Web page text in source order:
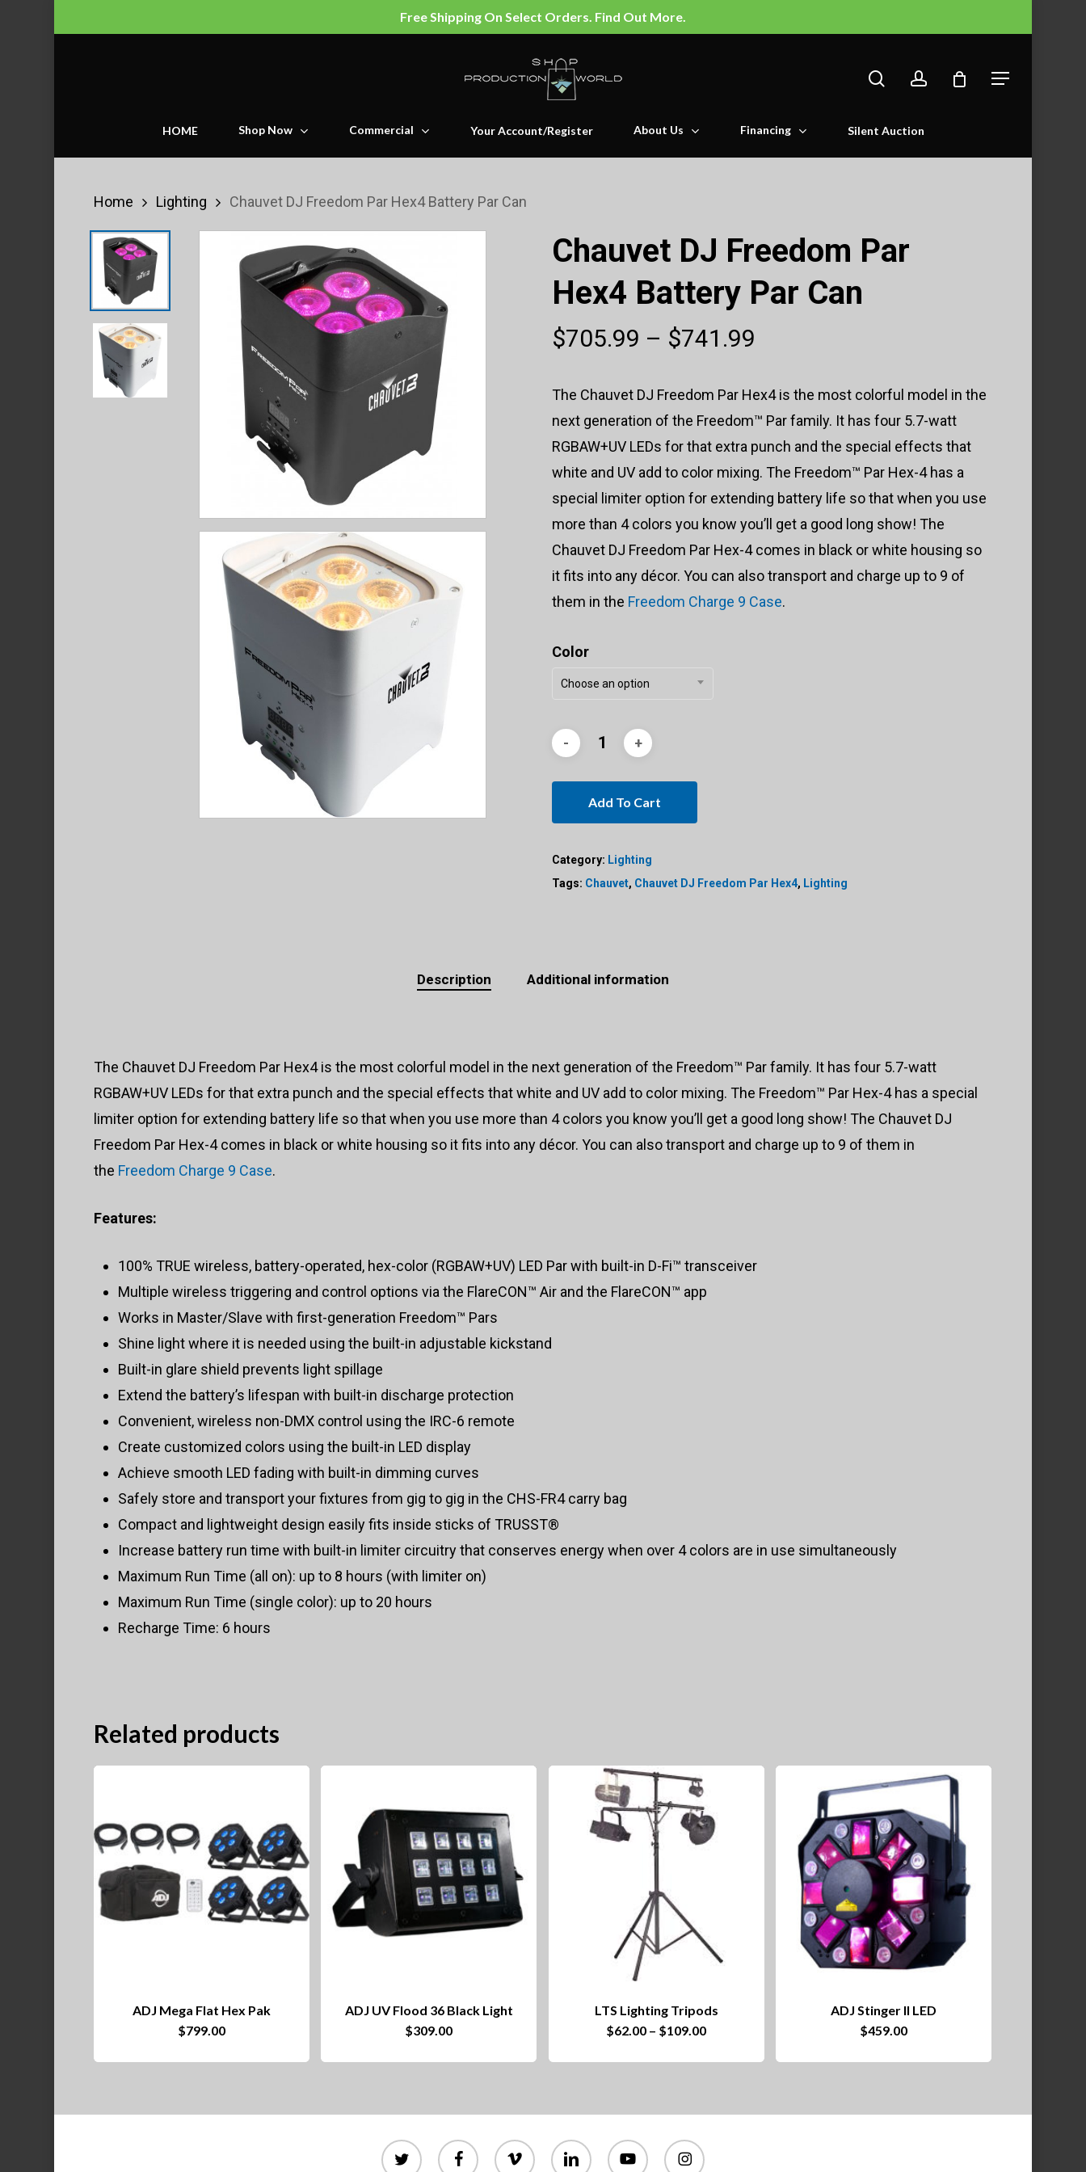
Free Shipping On Select Orders. Find Out More.
Hit enter to search or ESC to close
Menu
HOME Shop Now Commercial Your Account/Register About Us Financing Silent Auction
Home Lighting Chauvet DJ Freedom Par Hex4 Battery Par Can
Chauvet DJ Freedom Par
Hex4 Battery Par Can
$705.99 – $741.99
$705.99
through
$741.99
The Chauvet DJ Freedom Par Hex4 is the most colorful model in the
next generation of the Freedom™ Par family. It has four 5.7-watt
RGBAW+UV LEDs for that extra punch and the special effects that
white and UV add to color mixing. The Freedom™ Par Hex-4 has a
special limiter option for extending battery life so that when you use
more than 4 colors you know you’ll get a good long show! The
Chauvet DJ Freedom Par Hex-4 comes in black or white housing so
it fits into any décor. You can also transport and charge up to 9 of
them in the Freedom Charge 9 Case.
Color
Choose an option
Add To Cart
Category: Lighting
Tags: Chauvet, Chauvet DJ Freedom Par Hex4, Lighting
Description Additional information
The Chauvet DJ Freedom Par Hex4 is the most colorful model in the next generation of the Freedom™ Par family. It has four 5.7-watt
RGBAW+UV LEDs for that extra punch and the special effects that white and UV add to color mixing. The Freedom™ Par Hex-4 has a special
limiter option for extending battery life so that when you use more than 4 colors you know you’ll get a good long show! The Chauvet DJ
Freedom Par Hex-4 comes in black or white housing so it fits into any décor. You can also transport and charge up to 9 of them in
the Freedom Charge 9 Case.
Features:
100% TRUE wireless, battery-operated, hex-color (RGBAW+UV) LED Par with built-in D-Fi™ transceiver
Multiple wireless triggering and control options via the FlareCON™ Air and the FlareCON™ app
Works in Master/Slave with first-generation Freedom™ Pars
Shine light where it is needed using the built-in adjustable kickstand
Built-in glare shield prevents light spillage
Extend the battery’s lifespan with built-in discharge protection
Convenient, wireless non-DMX control using the IRC-6 remote
Create customized colors using the built-in LED display
Achieve smooth LED fading with built-in dimming curves
Safely store and transport your fixtures from gig to gig in the CHS-FR4 carry bag
Compact and lightweight design easily fits inside sticks of TRUSST®
Increase battery run time with built-in limiter circuitry that conserves energy when over 4 colors are in use simultaneously
Maximum Run Time (all on): up to 8 hours (with limiter on)
Maximum Run Time (single color): up to 20 hours
Recharge Time: 6 hours
Related products
ADJ Mega Flat Hex Pak
$799.00
ADJ UV Flood 36 Black Light
$309.00
LTS Lighting Tripods
$62.00 – $109.00Price
This
The
ADJ Stinger II LED
$459.00
twitter facebook vimeo linkedin youtube instagram